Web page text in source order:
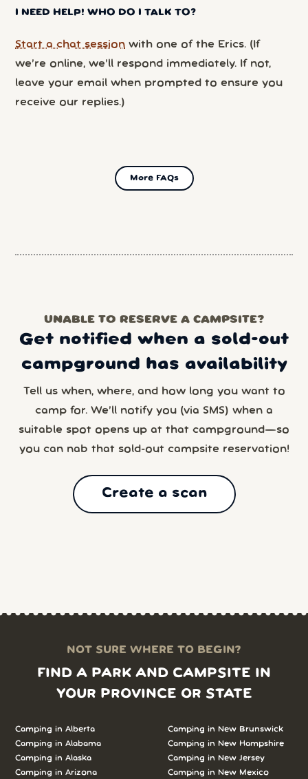
I NEED HELP! WHO DO I TALK TO?
Start a chat session with one of the Erics. (If
we’re online, we’ll respond immediately. If not,
leave your email when prompted to ensure you
receive our replies.)
More FAQs
UNABLE TO RESERVE A CAMPSITE?
Get notified when a sold-out
campground has availability
Tell us when, where, and how long you want to
camp for. We’ll notify you (via SMS) when a
suitable spot opens up at that campground—so
you can nab that sold-out campsite reservation!
Create a scan
NOT SURE WHERE TO BEGIN?
FIND A PARK AND CAMPSITE IN
YOUR PROVINCE OR STATE
Camping in Alberta
Camping in Alabama
Camping in Alaska
Camping in Arizona
Camping in New Brunswick
Camping in New Hampshire
Camping in New Jersey
Camping in New Mexico